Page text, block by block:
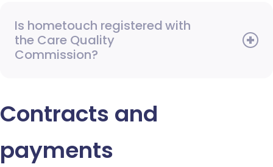
Is hometouch registered with
the Care Quality
Commission?
Contracts and
payments